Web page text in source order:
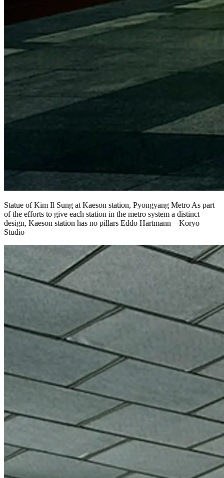
Statue of Kim Il Sung at Kaeson station, Pyongyang Metro As part
of the efforts to give each station in the metro system a distinct
design, Kaeson station has no pillars Eddo Hartmann—Koryo
Studio